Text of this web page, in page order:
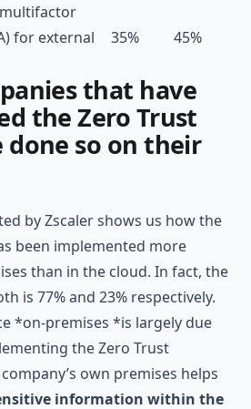
for external
35% 45%
that have
the Zero Trust
done so on their
byZscalershows us how the
been implemented more
than in the cloud. In fact, the
is 77% and 23% respectively.
*on-premises *is largely due
the Zero Trust
own premises helps
information within the